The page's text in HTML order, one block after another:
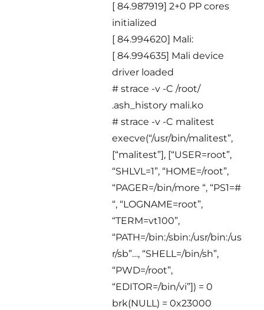
[ 84.987919] 2+0 PP cores
initialized
[ 84.994620] Mali:
[ 84.994635] Mali device
driver loaded
# strace -v -C /root/
.ash_history mali.ko
# strace -v -C malitest
execve(“/usr/bin/malitest”,
[“malitest”], [“USER=root”,
“SHLVL=1”, “HOME=/root”,
“PAGER=/bin/more “, “PS1=#
“, “LOGNAME=root”,
“TERM=vt100”,
“PATH=/bin:/sbin:/usr/bin:/us
r/sb”…, “SHELL=/bin/sh”,
“PWD=/root”,
“EDITOR=/bin/vi”]) = 0
brk(NULL) = 0x23000